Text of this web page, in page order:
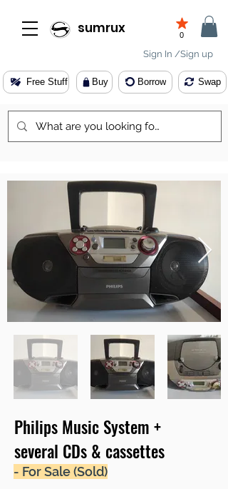
sumrux 0
Sign In /Sign up
Buy
Free Stuff Borrow Swap
Philips Music System +
several CDs & cassettes
- For Sale (Sold)